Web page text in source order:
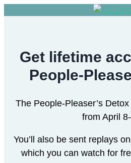
Get lifetime
People-
The People-Pleaser’s
from April
You’ll also be sent replays
which you can watch for